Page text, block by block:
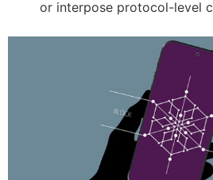
or interpose protocol-level